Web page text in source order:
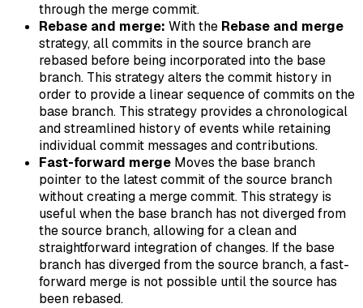
through the merge commit.
Rebase and merge: With the Rebase and merge
strategy, all commits in the source branch are
rebased before being incorporated into the base
branch. This strategy alters the commit history in
order to provide a linear sequence of commits on the
base branch. This strategy provides a chronological
and streamlined history of events while retaining
individual commit messages and contributions.
Fast-forward merge Moves the base branch
pointer to the latest commit of the source branch
without creating a merge commit. This strategy is
useful when the base branch has not diverged from
the source branch, allowing for a clean and
straightforward integration of changes. If the base
branch has diverged from the source branch, a fast-
forward merge is not possible until the source has
been rebased.